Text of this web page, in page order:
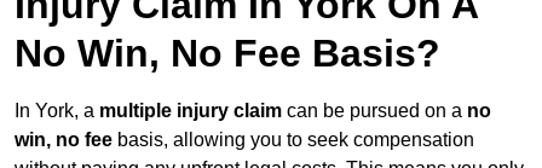
No Win, No Fee Basis?
In York, a multiple injury claim can be pursued on a no
win, no fee basis, allowing you to seek compensation